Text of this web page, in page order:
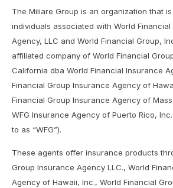
The Miliare Group is an organization that
individuals associated with World
Agency, LLC and World Financial Group,
affiliated company of World Financial
California dba World Financial Insurance
Financial Group Insurance Agency of
Financial Group Insurance Agency of
WFG Insurance Agency of Puerto Rico,
to as “WFG”).
These agents offer insurance products
Group Insurance Agency LLC., World
Agency of Hawaii, Inc., World Financial